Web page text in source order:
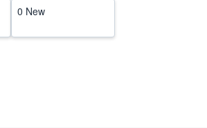
0 New